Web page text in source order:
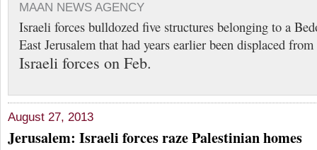
MAAN NEWS AGENCY
Israeli forces bulldozed five structures belonging to a
East Jerusalem that had years earlier been displaced
Israeli forces on Feb.
August 27, 2013
Jerusalem: Israeli forces raze Palestinian homes